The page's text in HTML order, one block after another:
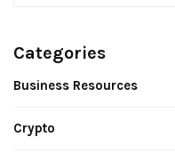
Categories
Business Resources
Crypto